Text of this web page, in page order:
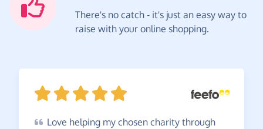
There's no catch - it's just an easy way to
raise with your online shopping.
Love helping my chosen charity through